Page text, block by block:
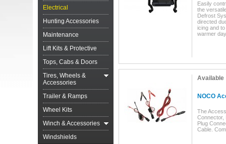
Electrical
Hunting Accessories
Maintenance
Lift Kits & Protective
Tops, Cabs & Doors
Tires, Wheels &
Accessories
Trailer & Ramps
Wheel Kits
Winch & Accessories
Windshields
Easily
the
Defrost
directed
icing and
warmer
Available
NOCO
The
Connector,
Plug
Cable.